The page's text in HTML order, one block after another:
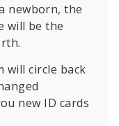
newborn, the
will be the
will circle back
new ID cards